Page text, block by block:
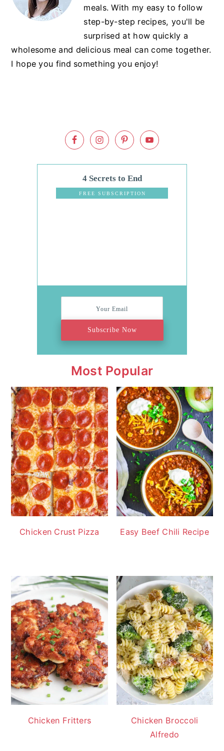
meals. With my easy to follow
step-by-step recipes, you'll be
surprised at how quickly a
wholesome and delicious meal can come together.
I hope you find something you enjoy!
4 Secrets to End
Dinnertime
Subscribe Now
FREE SUBSCRIPTION
Most Popular
Chicken Crust Pizza Easy Beef Chili Recipe
Chicken Fritters
Chicken Broccoli
Alfredo